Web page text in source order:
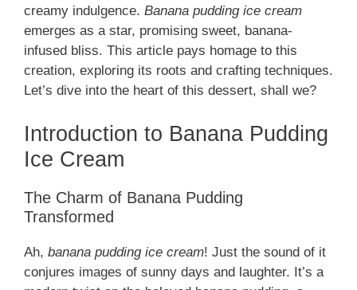
creamy indulgence. Banana pudding ice cream
emerges as a star, promising sweet, banana-
infused bliss. This article pays homage to this
creation, exploring its roots and crafting techniques.
Let’s dive into the heart of this dessert, shall we?
Introduction to Banana Pudding
Ice Cream
The Charm of Banana Pudding
Transformed
Ah, banana pudding ice cream! Just the sound of it
conjures images of sunny days and laughter. It’s a